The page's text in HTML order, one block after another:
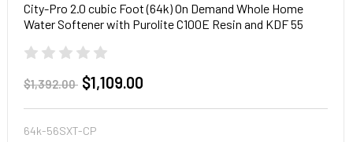
City-Pro 2.0 cubic Foot (64k) On Demand Whole Home
Water Softener with Purolite C100E Resin and KDF 55
$1,392.00 $1,109.00
64k-56SXT-CP